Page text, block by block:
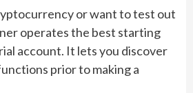
or want to test out
operates the best starting
account. It lets you discover
prior to making a